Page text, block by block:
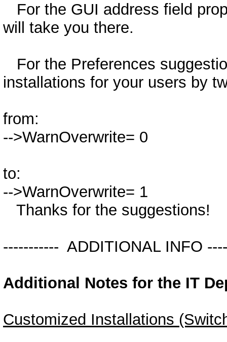
For the GUI address field
will take you there.
For the Preferences
installations for your users by
from:
-->WarnOverwrite= 0
to:
-->WarnOverwrite= 1
Thanks for the suggestions!
----------- ADDITIONAL INFO
Additional Notes for the IT
Customized Installations